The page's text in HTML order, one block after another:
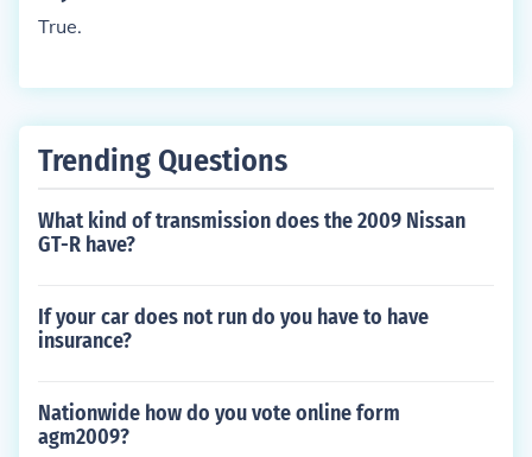
True.
Trending Questions
What kind of transmission does the 2009 Nissan
GT-R have?
If your car does not run do you have to have
insurance?
Nationwide how do you vote online form
agm2009?